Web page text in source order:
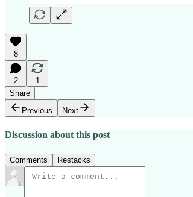
8
2
1
Share
Previous
Next
Discussion about this post
Comments Restacks